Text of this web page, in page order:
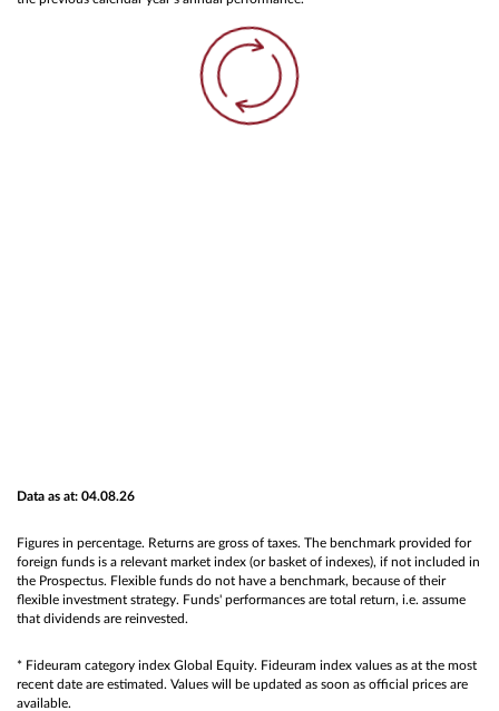
Data as at: 04.08.26
Figures in percentage. Returns are gross of taxes. The benchmark provided for
foreign funds is a relevant market index (or basket of indexes), if not included in
the Prospectus. Flexible funds do not have a benchmark, because of their
flexible investment strategy. Funds' performances are total return, i.e. assume
that dividends are reinvested.
* Fideuram category index Global Equity. Fideuram index values as at the most
recent date are estimated. Values will be updated as soon as official prices are
available.